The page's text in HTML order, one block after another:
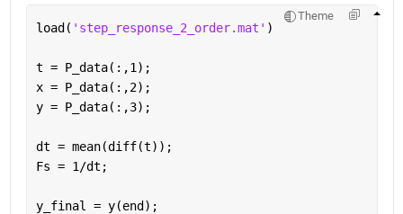
Theme
load( 'step_response_2_order.mat' )
t = P_data(:,1);
x = P_data(:,2);
y = P_data(:,3);
dt = mean(diff(t));
Fs = 1/dt;
y_final = y(end);